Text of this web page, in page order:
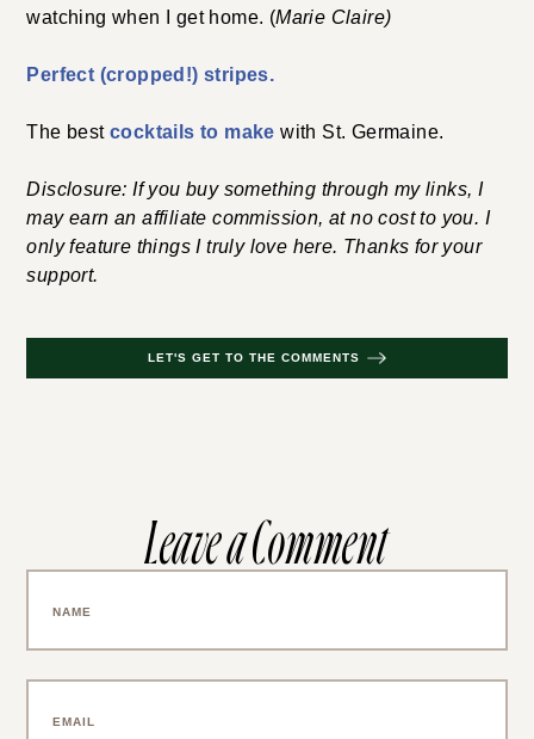
watching when I get home. (Marie Claire)
Perfect (cropped!) stripes.
The bestcocktails to make with St. Germaine.
Disclosure: If you buy something through my links, I
may earn an affiliate commission, at no cost to you. I
only feature things I truly love here. Thanks for your
support.
LET'S GET TO THE COMMENTS
Leave a Comment